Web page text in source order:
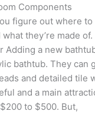
Components
figure out where to
they’re made of.
Adding a new
bathtub. They can
and detailed tile
and a main
to $500. But,